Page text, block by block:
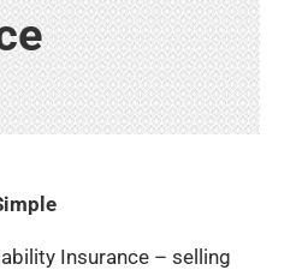
Insurance – selling